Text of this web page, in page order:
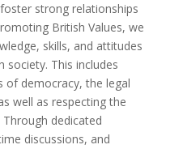
strong relationships
British Values, we
skills, and attitudes
society. This includes
of democracy, the legal
well as respecting the
dedicated
discussions, and